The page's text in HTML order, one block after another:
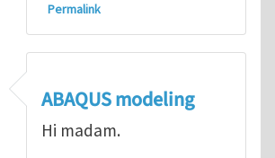
Permalink
ABAQUS Documentation
ABAQUS modeling
Hi madam.